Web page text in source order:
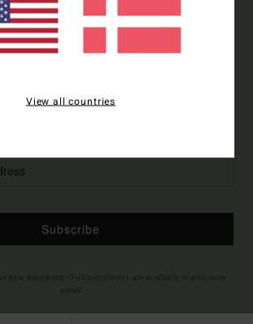
YOUR FIRST
Subscribe
View all countries